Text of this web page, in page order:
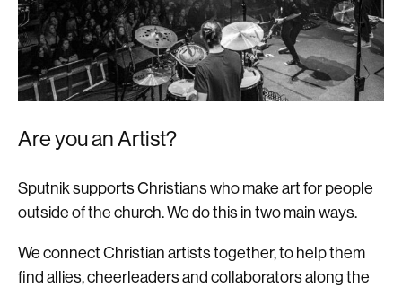
Are you an Artist?
Sputnik supports Christians who make art for people
outside of the church. We do this in two main ways.
We connect Christian artists together, to help them
find allies, cheerleaders and collaborators along the